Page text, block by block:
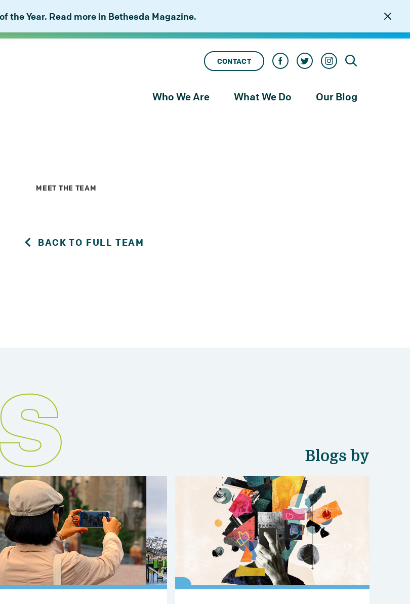
the Year. Read more in Bethesda Magazine.
CONTACT
Who We Are
About Burness
What We Do
Our Services
Our Blog
MEET THE TEAM
BACK TO FULL TEAM
Blogs by